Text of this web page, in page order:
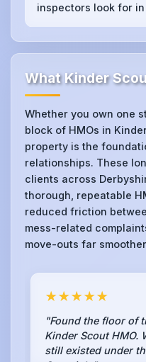
inspectors look for
What Kinder
Whether you own one
block of HMOs in
property is the
relationships. These
clients across
thorough, repeatable
reduced friction
mess-related
move-outs far
★★★★★
"Found the floor of
Kinder Scout HMO.
still existed under